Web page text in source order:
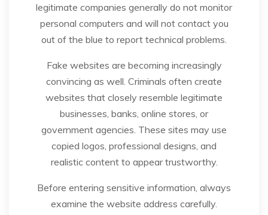
legitimate companies generally do not monitor
personal computers and will not contact you
out of the blue to report technical problems.
Fake websites are becoming increasingly
convincing as well. Criminals often create
websites that closely resemble legitimate
businesses, banks, online stores, or
government agencies. These sites may use
copied logos, professional designs, and
realistic content to appear trustworthy.
Before entering sensitive information, always
examine the website address carefully.